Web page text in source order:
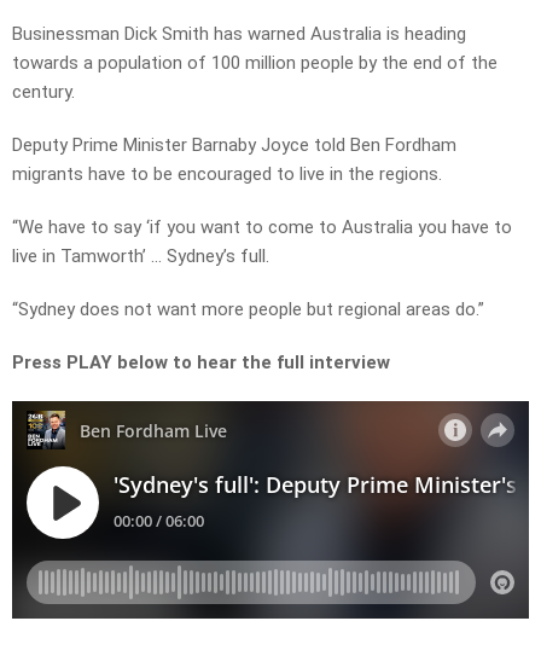
Businessman Dick Smith has warned Australia is heading
towards a population of 100 million people by the end of the
century.
Deputy Prime Minister Barnaby Joyce told Ben Fordham
migrants have to be encouraged to live in the regions.
“We have to say ‘if you want to come to Australia you have to
live in Tamworth’ … Sydney’s full.
“Sydney does not want more people but regional areas do.”
Press PLAY below to hear the full interview